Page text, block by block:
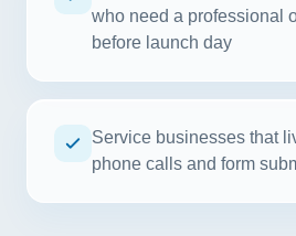
who need a professional
before launch day
Service businesses that
phone calls and form